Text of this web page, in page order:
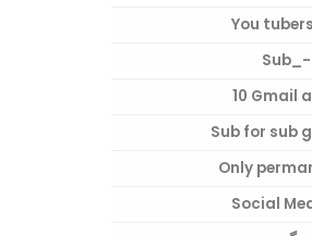
You
10 Gmail
Sub for sub
Only
Social